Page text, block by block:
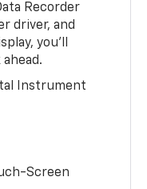
Recorder
driver, and
you’ll
Instrument
Screen